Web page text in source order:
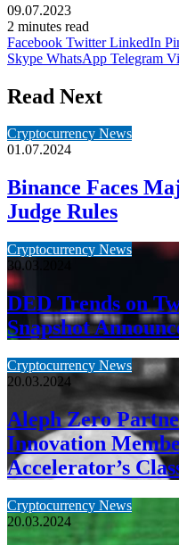
09.07.2023
2 minutes read
Facebook Twitter LinkedIn
Skype WhatsApp Telegram
Read Next
Cryptocurrency News
01.07.2024
Binance Faces
Judge Rules
Cryptocurrency News
30.03.2024
DED Trends on
Snapshot
Cryptocurrency News
20.03.2024
Aleph Zero
Innovation
Accelerator’s
Cryptocurrency News
20.03.2024